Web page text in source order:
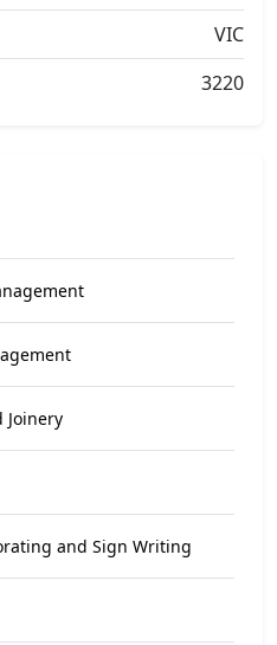
VIC
3220
Joinery
and Sign Writing